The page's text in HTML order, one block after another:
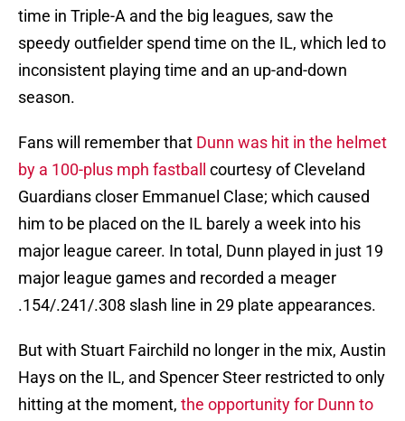
time in Triple-A and the big leagues, saw the
speedy outfielder spend time on the IL, which led to
inconsistent playing time and an up-and-down
season.
Fans will remember that Dunn was hit in the helmet
by a 100-plus mph fastball
courtesy of Cleveland
Guardians closer Emmanuel Clase; which caused
him to be placed on the IL barely a week into his
major league career. In total, Dunn played in just 19
major league games and recorded a meager
.154/.241/.308 slash line in 29 plate appearances.
But with Stuart Fairchild no longer in the mix, Austin
Hays on the IL, and Spencer Steer restricted to only
hitting at the moment, the opportunity for Dunn to